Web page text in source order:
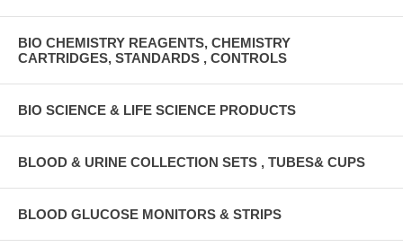
BIO CHEMISTRY REAGENTS, CHEMISTRY
CARTRIDGES, STANDARDS , CONTROLS
BIO SCIENCE & LIFE SCIENCE PRODUCTS
BLOOD & URINE COLLECTION SETS , TUBES& CUPS
BLOOD GLUCOSE MONITORS & STRIPS